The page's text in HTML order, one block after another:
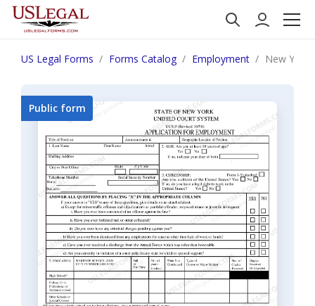
US Legal Forms Forms Catalog Employment New York
Public form